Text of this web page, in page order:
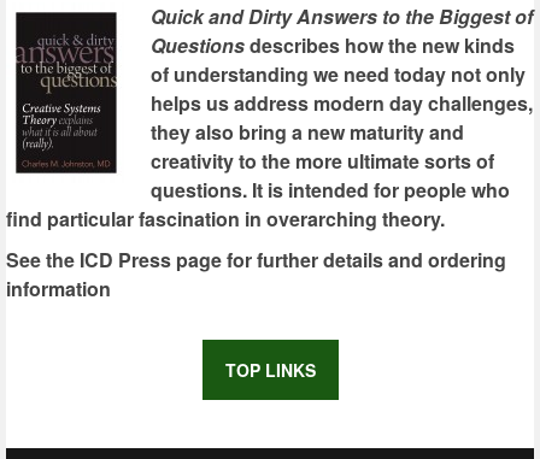
Quick and Dirty Answers to the Biggest of
Questionsdescribes how the new kinds
of understanding we need today not only
helps us address modern day challenges,
they also bring a new maturity and
creativity to the more ultimate sorts of
questions. It is intended for people who
find particular fascination in overarching theory.
See the ICD Press page for further details and ordering
information
TOP LINKS